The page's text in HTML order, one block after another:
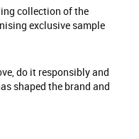
£2, which is donated
at the event.​
collection of the
exclusive sample
do it responsibly and
shaped the brand and